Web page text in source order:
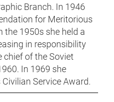
Branch. In 1946
for Meritorious
the 1950s she held a
in responsibility
chief of the Soviet
In 1969 she
Service Award.